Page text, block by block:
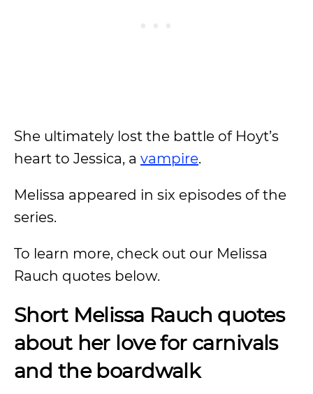
She ultimately lost the battle of Hoyt’s
heart to Jessica, a vampire.
Melissa appeared in six episodes of the
series.
To learn more, check out our Melissa
Rauch quotes below.
Short Melissa Rauch quotes
about her love for carnivals
and the boardwalk